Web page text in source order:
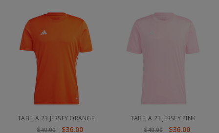
TABELA 23 JERSEY ORANGE
$40.00
$36.00
TABELA 23 JERSEY PINK
$40.00
$36.00